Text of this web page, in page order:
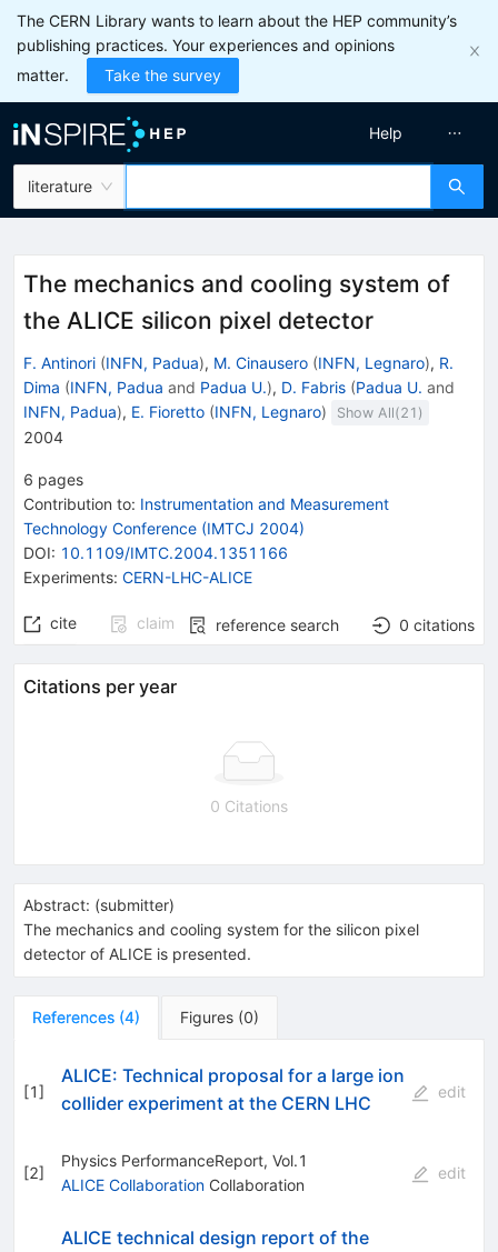
The CERN Library wants to learn about the HEP community’s
publishing practices. Your experiences and opinions
matter.
Take the survey
literature
Help
The mechanics and cooling system of
the ALICE silicon pixel detector
F. Antinori (INFN, Padua), M. Cinausero (INFN, Legnaro), R.
Dima (INFN, Padua and Padua U.), D. Fabris (Padua U. and
INFN, Padua), E. Fioretto (INFN, Legnaro) Show All(21 )
2004
6 pages
Contribution to: Instrumentation and Measurement
Technology Conference (IMTCJ 2004)
DOI: 10.1109/IMTC.2004.1351166
Experiments: CERN-LHC-ALICE
cite claim reference search 0 citations
Citations per year
0 Citations
Abstract: (submitter)
The mechanics and cooling system for the silicon pixel
detector of ALICE is presented.
References (4) Figures (0)
[1]
ALICE: Technical proposal for a large ion
collider experiment at the CERN LHC
edit
[2]
Physics PerformanceReport, Vol.1
ALICE CollaborationCollaboration
edit
ALICE technical design report of the